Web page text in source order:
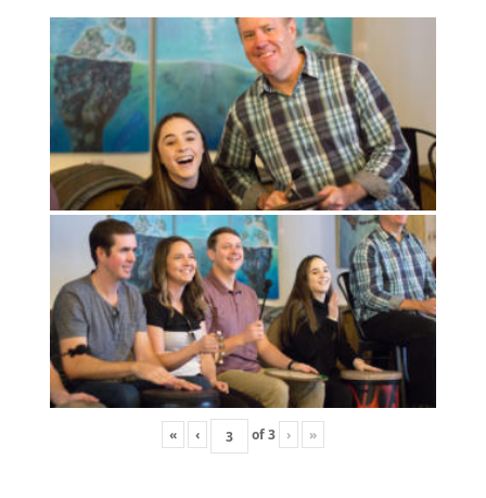
« ‹ of3 › »